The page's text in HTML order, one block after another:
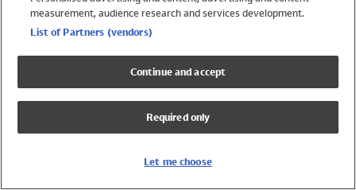
Swimwear
Girls Swimwear
Boys Swimwear
measurement, audience research and services development.
List of Partners (vendors)
Continue and accept
Required only
Let me choose